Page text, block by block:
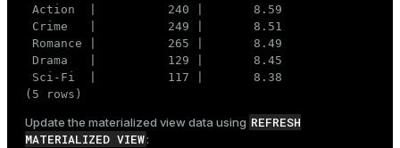
Action  |          240 |       8.59
Crime   |          249 |       8.51
Romance |          265 |       8.49
Drama   |          129 |       8.45
Sci-Fi  |          117 |       8.38
(5 rows)
Update the materialized view data using REFRESH
MATERIALIZED VIEW: